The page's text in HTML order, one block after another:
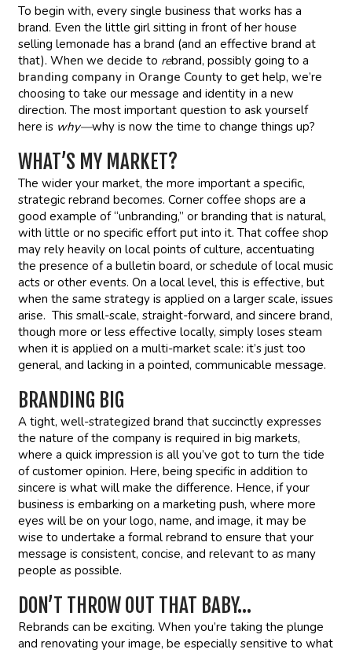
To begin with, every single business that works has a
brand. Even the little girl sitting in front of her house
selling lemonade has a brand (and an effective brand at
that). When we decide to rebrand, possibly going to a
branding company in Orange County to get help, we’re
choosing to take our message and identity in a new
direction. The most important question to ask yourself
here is why—why is now the time to change things up?
WHAT’S MY MARKET?
The wider your market, the more important a specific,
strategic rebrand becomes. Corner coffee shops are a
good example of “unbranding,” or branding that is natural,
with little or no specific effort put into it. That coffee shop
may rely heavily on local points of culture, accentuating
the presence of a bulletin board, or schedule of local music
acts or other events. On a local level, this is effective, but
when the same strategy is applied on a larger scale, issues
arise. This small-scale, straight-forward, and sincere brand,
though more or less effective locally, simply loses steam
when it is applied on a multi-market scale: it’s just too
general, and lacking in a pointed, communicable message.
BRANDING BIG
A tight, well-strategized brand that succinctly expresses
the nature of the company is required in big markets,
where a quick impression is all you’ve got to turn the tide
of customer opinion. Here, being specific in addition to
sincere is what will make the difference. Hence, if your
business is embarking on a marketing push, where more
eyes will be on your logo, name, and image, it may be
wise to undertake a formal rebrand to ensure that your
message is consistent, concise, and relevant to as many
people as possible.
DON’T THROW OUT THAT BABY…
Rebrands can be exciting. When you’re taking the plunge
and renovating your image, be especially sensitive to what